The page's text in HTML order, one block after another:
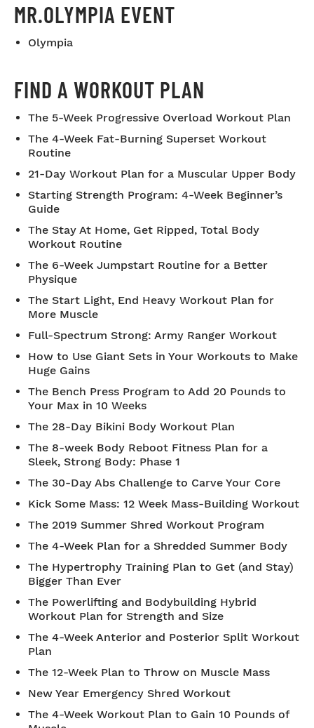
MR.OLYMPIA EVENT
Olympia
FIND A WORKOUT PLAN
The 5-Week Progressive Overload Workout Plan
The 4-Week Fat-Burning Superset Workout
Routine
21-Day Workout Plan for a Muscular Upper Body
Starting Strength Program: 4-Week Beginner’s
Guide
The Stay At Home, Get Ripped, Total Body
Workout Routine
The 6-Week Jumpstart Routine for a Better
Physique
The Start Light, End Heavy Workout Plan for
More Muscle
Full-Spectrum Strong: Army Ranger Workout
How to Use Giant Sets in Your Workouts to Make
Huge Gains
The Bench Press Program to Add 20 Pounds to
Your Max in 10 Weeks
The 28-Day Bikini Body Workout Plan
The 8-week Body Reboot Fitness Plan for a
Sleek, Strong Body: Phase 1
The 30-Day Abs Challenge to Carve Your Core
Kick Some Mass: 12 Week Mass-Building Workout
The 2019 Summer Shred Workout Program
The 4-Week Plan for a Shredded Summer Body
The Hypertrophy Training Plan to Get (and Stay)
Bigger Than Ever
The Powerlifting and Bodybuilding Hybrid
Workout Plan for Strength and Size
The 4-Week Anterior and Posterior Split Workout
Plan
The 12-Week Plan to Throw on Muscle Mass
New Year Emergency Shred Workout
The 4-Week Workout Plan to Gain 10 Pounds of